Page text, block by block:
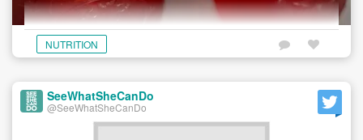
NUTRITION
SeeWhatSheCanDo
@SeeWhatSheCanDo